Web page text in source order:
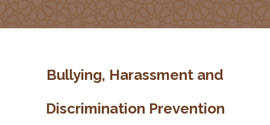
Bullying, Harassment and
Discrimination Prevention